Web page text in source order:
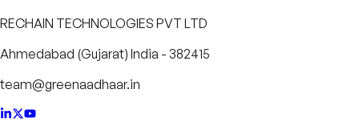
RECHAIN TECHNOLOGIES PVT LTD
Ahmedabad (Gujarat) India - 382415
team@greenaadhaar.in